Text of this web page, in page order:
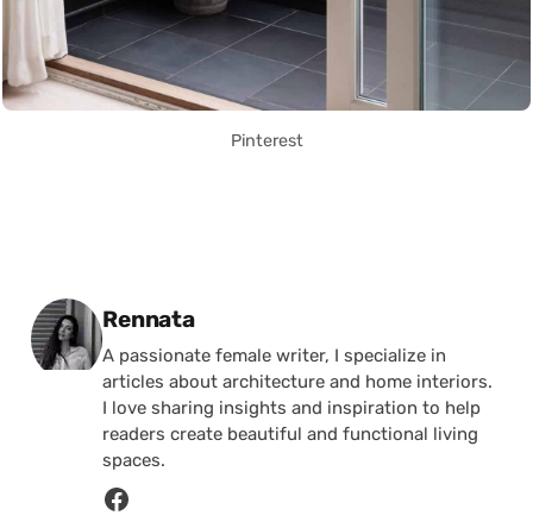
Pinterest
Posted by
Rennata
A passionate female writer, I specialize in
articles about architecture and home interiors.
I love sharing insights and inspiration to help
readers create beautiful and functional living
spaces.